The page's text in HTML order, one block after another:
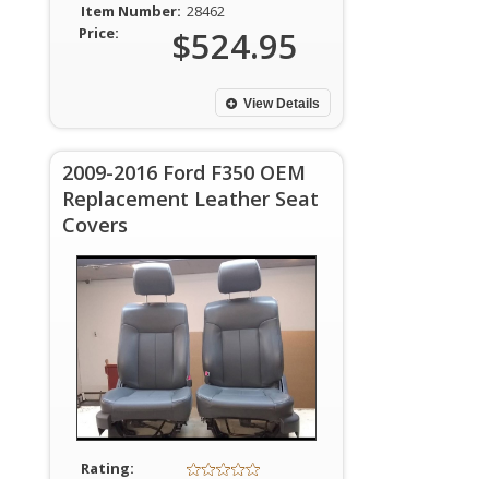
Item Number: 28462
Price:
$524.95
View Details
2009-2016 Ford F350 OEM
Replacement Leather Seat
Covers
Rating: